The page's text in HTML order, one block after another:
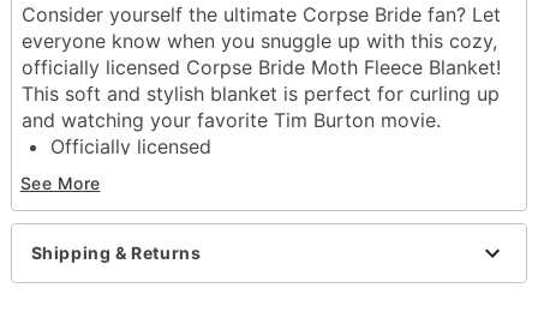
Consider yourself the ultimate Corpse Bride fan? Let
everyone know when you snuggle up with this cozy,
officially licensed Corpse Bride Moth Fleece Blanket!
This soft and stylish blanket is perfect for curling up
and watching your favorite Tim Burton movie.
Officially licensed
Exclusively at Spencer's
Dimensions: 60" H x 50" W
Material: Polyester
Care: Machine wash cold with like colors
Imported
See More
Shipping & Returns